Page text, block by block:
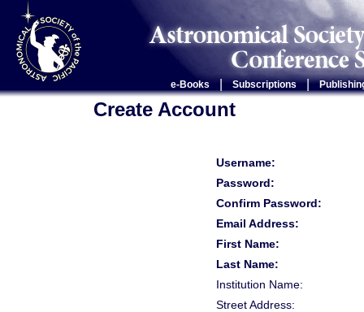
e-Books Subscriptions |
Create Account
Username:
Password:
Confirm Password:
Email Address:
First Name:
Last Name:
Institution Name:
Street Address: